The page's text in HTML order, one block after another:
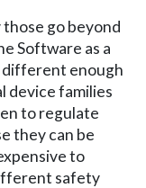
go beyond
Software as a
different enough
device families
to regulate
they can be
to
safety